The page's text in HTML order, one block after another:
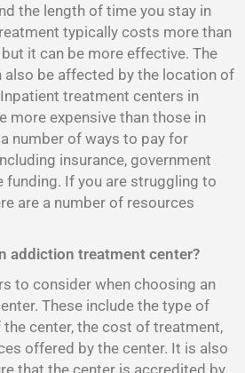
the length of time you stay in
typically costs more than
it can be more effective. The
be affected by the location of
treatment centers in
more expensive than those in
number of ways to pay for
insurance, government
funding. If you are struggling to
are a number of resources
addiction treatment center?
to consider when choosing an
These include the type of
center, the cost of treatment,
offered by the center. It is also
that the center is accredited by